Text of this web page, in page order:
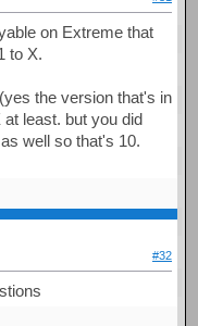
on Extreme that
to X.
the version that's in
least. but you did
well so that's 10.
#32